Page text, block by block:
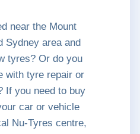
near the Mount
Sydney area and
tyres? Or do you
with tyre repair or
If you need to buy
car or vehicle
Nu-Tyres centre,